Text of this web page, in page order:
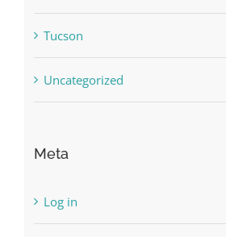
Tucson
Uncategorized
Meta
Log in